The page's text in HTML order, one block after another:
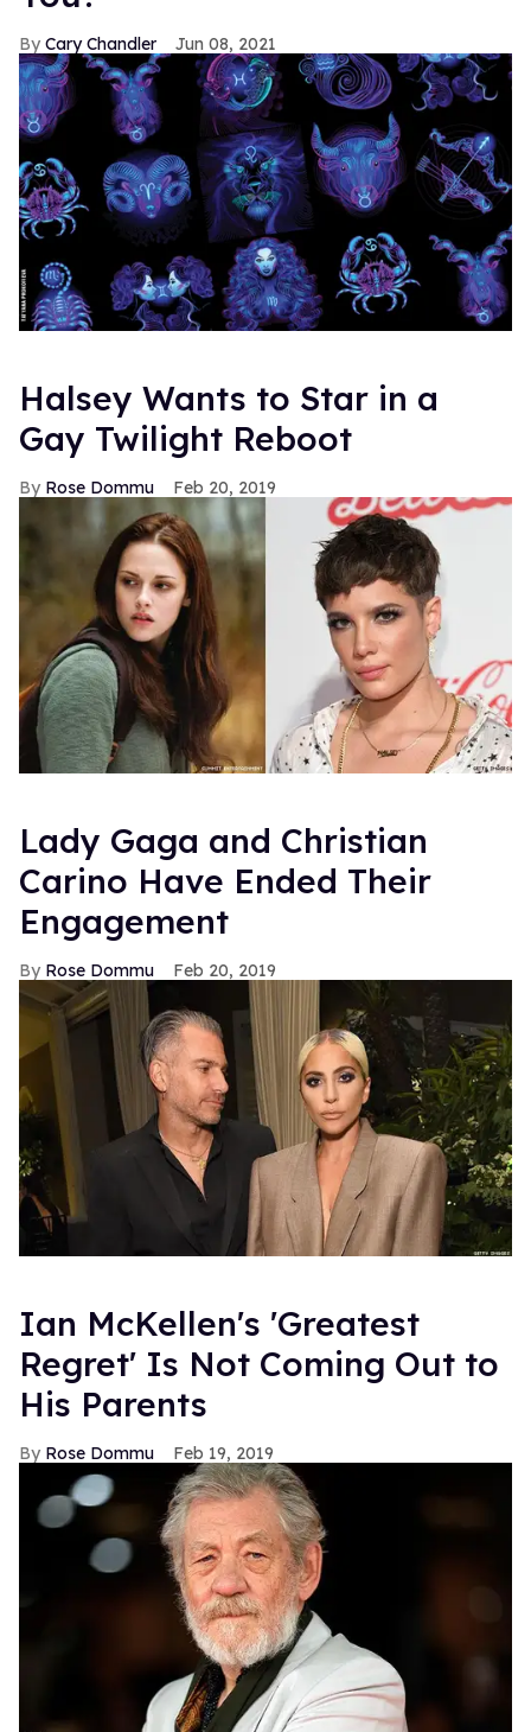
Cary Chandler Jun 08, 2021
Halsey Wants to Star in a
Gay Twilight Reboot
Rose Dommu Feb 20, 2019
Lady Gaga and Christian
Carino Have Ended Their
Engagement
Rose Dommu Feb 20, 2019
Ian McKellen's 'Greatest
Regret' Is Not Coming Out to
His Parents
Rose Dommu Feb 19, 2019